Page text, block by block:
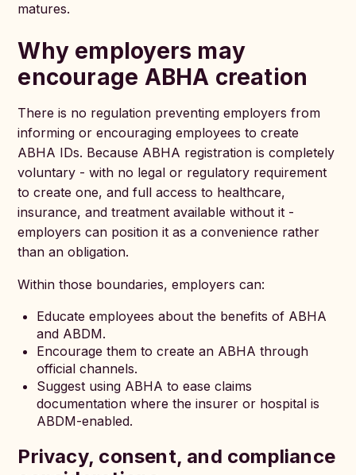
matures.
Why employers may
encourage ABHA creation
There is no regulation preventing employers from
informing or encouraging employees to create
ABHA IDs. Because ABHA registration is completely
voluntary - with no legal or regulatory requirement
to create one, and full access to healthcare,
insurance, and treatment available without it -
employers can position it as a convenience rather
than an obligation.
Within those boundaries, employers can:
Educate employees about the benefits of ABHA
and ABDM.
Encourage them to create an ABHA through
official channels.
Suggest using ABHA to ease claims
documentation where the insurer or hospital is
ABDM-enabled.
Privacy, consent, and compliance